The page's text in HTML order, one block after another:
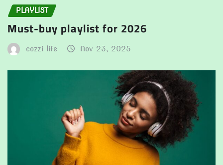
PLAYLIST
Must-buy playlist for 2026
cozzi life Nov 23, 2025